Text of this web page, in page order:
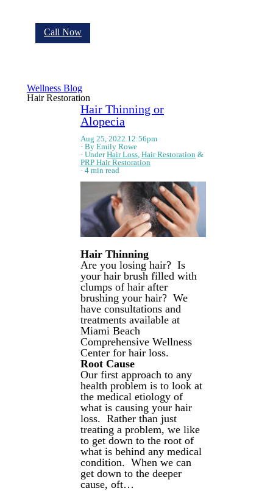
Call Now
Wellness Blog
Hair Restoration
Hair Thinning or
Alopecia
Aug 25, 2022 12:56pm
By Emily Rowe
UnderHair Loss, Hair Restoration &
PRP Hair Restoration
4 min read
Hair Thinning
Are you losing hair? Is
your hair brush filled with
clumps of hair after
brushing your hair? We
have consultations and
treatments available at
Miami Beach
Comprehensive Wellness
Center for hair loss.
Root Cause
Our first approach to any
health problem is to look at
the medical etiology of
what is causing your hair
loss. Rather than just
treating a problem, we like
to get down to the root of
what is behind any medical
condition. When we can
get down to the deeper
cause, oft…